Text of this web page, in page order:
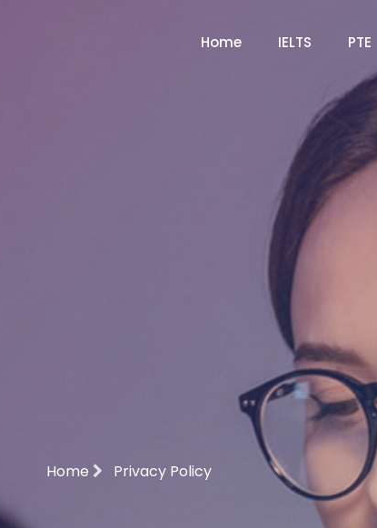
Home IELTS PTE
Home Privacy Policy